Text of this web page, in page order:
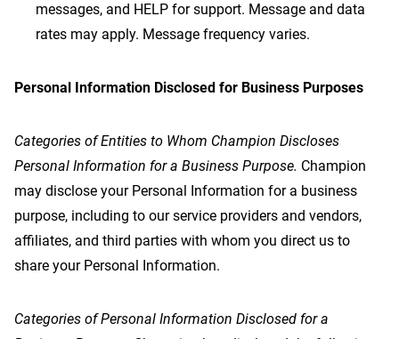
messages, and HELP for support. Message and data
rates may apply. Message frequency varies.
Personal Information Disclosed for Business Purposes
Categories of Entities to Whom Champion Discloses
Personal Information for a Business Purpose. Champion
may disclose your Personal Information for a business
purpose, including to our service providers and vendors,
affiliates, and third parties with whom you direct us to
share your Personal Information.
Categories of Personal Information Disclosed for a